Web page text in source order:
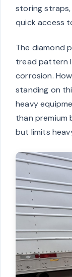
storing
quick access
The diamond
tread pattern
corrosion.
standing on
heavy
than premium
but limits